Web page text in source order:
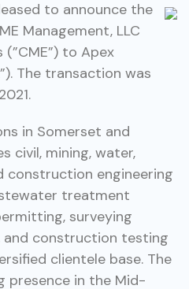
to announce the
Management, LLC
to Apex
The transaction was
in Somerset and
civil, mining, water,
construction engineering
treatment
surveying
construction testing
clientele base. The
presence in the Mid-